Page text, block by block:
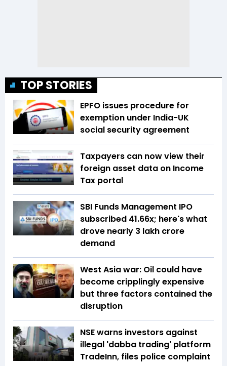
TOP STORIES
EPFO issues procedure for
exemption under India-UK
social security agreement
Taxpayers can now view their
foreign asset data on Income
Tax portal
SBI Funds Management IPO
subscribed 41.66x; here's what
drove nearly ₹3 lakh crore
demand
West Asia war: Oil could have
become cripplingly expensive
but three factors contained the
disruption
NSE warns investors against
illegal 'dabba trading' platform
TradeInn, files police complaint